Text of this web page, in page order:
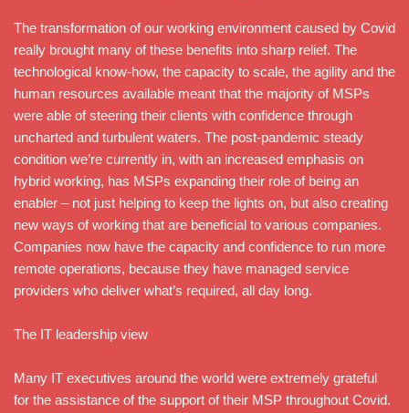
The transformation of our working environment caused by Covid
really brought many of these benefits into sharp relief. The
technological know-how, the capacity to scale, the agility and the
human resources available meant that the majority of MSPs
were able of steering their clients with confidence through
uncharted and turbulent waters. The post-pandemic steady
condition we’re currently in, with an increased emphasis on
hybrid working, has MSPs expanding their role of being an
enabler – not just helping to keep the lights on, but also creating
new ways of working that are beneficial to various companies.
Companies now have the capacity and confidence to run more
remote operations, because they have managed service
providers who deliver what’s required, all day long.
The IT leadership view
Many IT executives around the world were extremely grateful
for the assistance of the support of their MSP throughout Covid.